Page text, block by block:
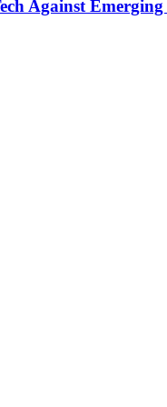
Against Emerging